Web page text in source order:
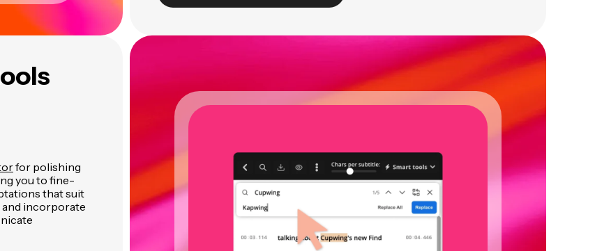
for polishing
you to fine-
that suit
and incorporate